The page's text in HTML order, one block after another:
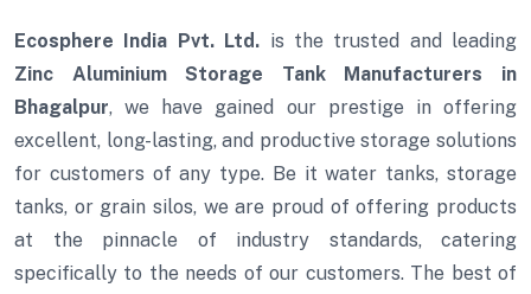
Ecosphere India Pvt. Ltd. is the trusted and leading
Zinc Aluminium Storage Tank Manufacturers in
Bhagalpur, we have gained our prestige in offering
excellent, long-lasting, and productive storage solutions
for customers of any type. Be it water tanks, storage
tanks, or grain silos, we are proud of offering products
at the pinnacle of industry standards, catering
specifically to the needs of our customers. The best of